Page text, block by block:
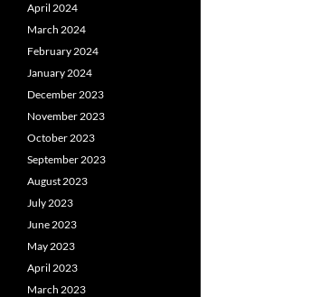
April 2024
March 2024
February 2024
January 2024
December 2023
November 2023
October 2023
September 2023
August 2023
July 2023
June 2023
May 2023
April 2023
March 2023